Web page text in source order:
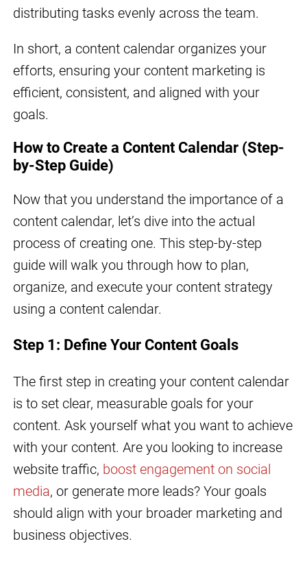
distributing tasks evenly across the team.
In short, a content calendar organizes your
efforts, ensuring your content marketing is
efficient, consistent, and aligned with your
goals.
How to Create a Content Calendar (Step-
by-Step Guide)
Now that you understand the importance of a
content calendar, let’s dive into the actual
process of creating one. This step-by-step
guide will walk you through how to plan,
organize, and execute your content strategy
using a content calendar.
Step 1: Define Your Content Goals
The first step in creating your content calendar
is to set clear, measurable goals for your
content. Ask yourself what you want to achieve
with your content. Are you looking to increase
website traffic, boost engagement on social
media, or generate more leads? Your goals
should align with your broader marketing and
business objectives.